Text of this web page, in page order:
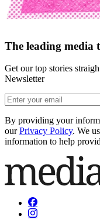
The leading media
Get our top stories
Newsletter
By providing your
our Privacy Policy. We
information to help